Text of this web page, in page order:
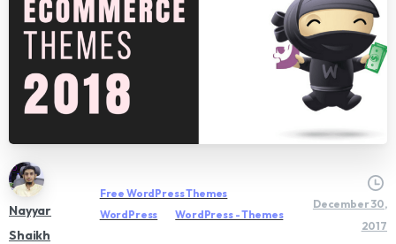
Nayyar
Shaikh
Free WordPress Themes
WordPress
WordPress - Themes
December 30,
2017